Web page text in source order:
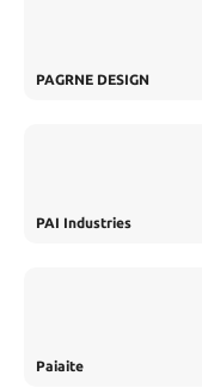
PAGRNE DESIGN
PAI Industries
Paiaite